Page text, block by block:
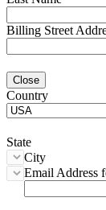
Billing Street
Close
Country
State
City
Email Address